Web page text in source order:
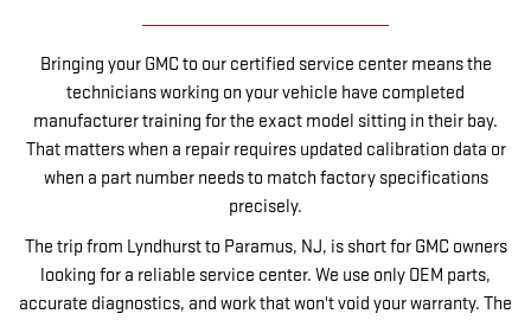
Bringing your GMC to our certified service center means the
technicians working on your vehicle have completed
manufacturer training for the exact model sitting in their bay.
That matters when a repair requires updated calibration data or
when a part number needs to match factory specifications
precisely.
The trip from Lyndhurst to Paramus, NJ, is short for GMC owners
looking for a reliable service center. We use only OEM parts,
accurate diagnostics, and work that won't void your warranty. The